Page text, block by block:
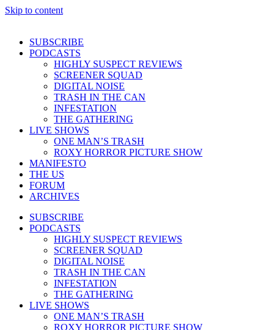
Skip to content
SUBSCRIBE
PODCASTS
HIGHLY SUSPECT REVIEWS
SCREENER SQUAD
DIGITAL NOISE
TRASH IN THE CAN
INFESTATION
THE GATHERING
LIVE SHOWS
ONE MAN’S TRASH
ROXY HORROR PICTURE SHOW
MANIFESTO
THE US
FORUM
ARCHIVES
SUBSCRIBE
PODCASTS
HIGHLY SUSPECT REVIEWS
SCREENER SQUAD
DIGITAL NOISE
TRASH IN THE CAN
INFESTATION
THE GATHERING
LIVE SHOWS
ONE MAN’S TRASH
ROXY HORROR PICTURE SHOW